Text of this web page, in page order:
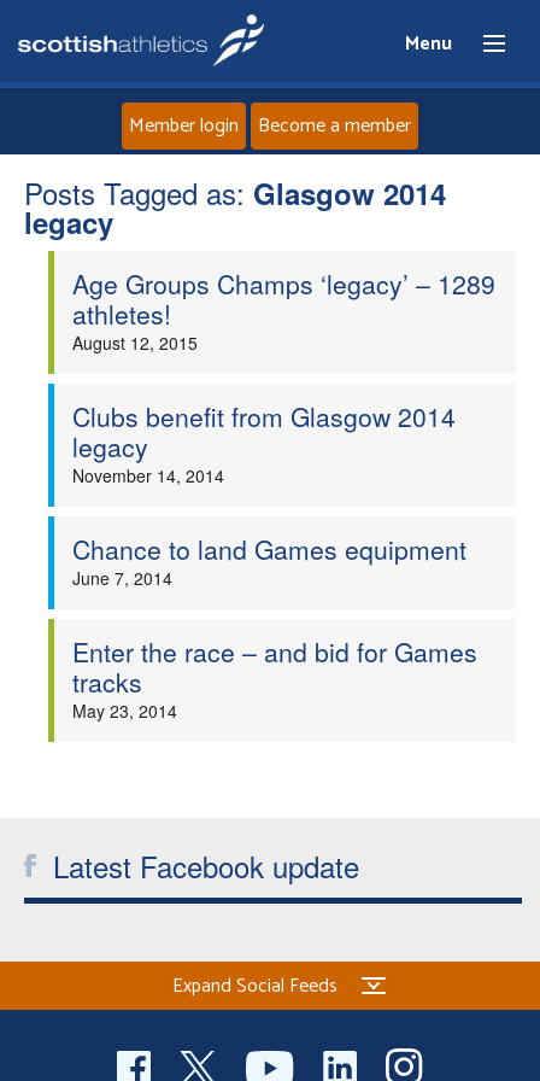
Menu
Home
Coaches
Member login Become a member
Posts Tagged as: Glasgow 2014
legacy
Age Groups Champs ‘legacy’ – 1289
athletes!
August 12, 2015
Clubs benefit from Glasgow 2014
legacy
November 14, 2014
Chance to land Games equipment
June 7, 2014
Enter the race – and bid for Games
tracks
May 23, 2014
Latest Facebook update
Expand Social Feeds